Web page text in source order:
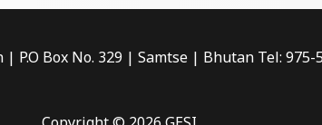
Box No. 329 | Samtse | Bhutan Tel: 975-